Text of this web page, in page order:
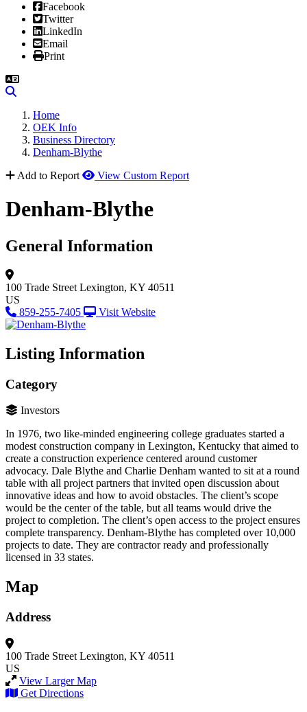
Facebook
Twitter
LinkedIn
Email
Print
Home
OEK Info
Business Directory
Denham-Blythe
Add to Report
View Custom Report
Denham-Blythe
General Information
100 Trade Street Lexington, KY 40511
US
859-255-7405
Visit Website
Listing Information
Category
Investors
In 1976, two like-minded engineering college graduates started a
modest construction company in Lexington, Kentucky that aimed to
create a construction experience centered around customer
advocacy. Dale Blythe and Charlie Denham wanted to sit at a round
table with all project partners that invited open discussion about
innovative ideas and how to avoid obstacles. The client’s scope
would be the center of the table, but all teams would drive the
project to completion. The client’s open access to the project ensures
complete transparency. Denham-Blythe has completed over 10,000
projects to date. They are contractor ready and professionally
licensed in 33 states.
Map
Address
100 Trade Street Lexington, KY 40511
US
View Larger Map
Get Directions